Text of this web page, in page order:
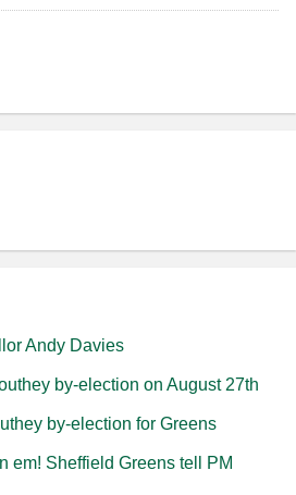
Andy Davies
by-election on August 27th
by-election for Greens
em! Sheffield Greens tell PM